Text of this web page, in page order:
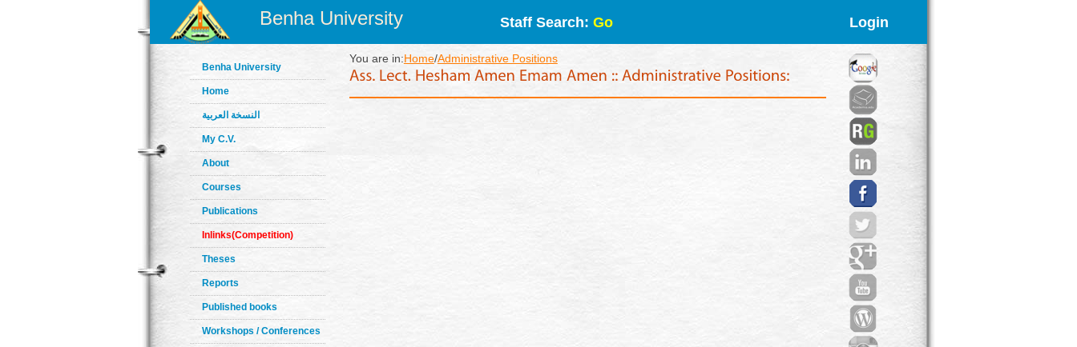
Benha University Staff Search: Go Login
Benha University
Home
النسخة العربية
My C.V.
About
Courses
Publications
Inlinks(Competition)
Theses
Reports
Published books
Workshops / Conferences
You are in:Home/Administrative Positions